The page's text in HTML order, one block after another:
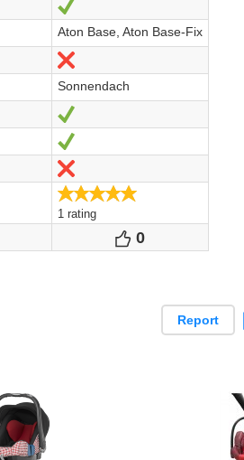
Aton Base, Aton Base-Fix
No
Sonnendach
Yes
No
5.0/5
1 rating
Votes
0
Report